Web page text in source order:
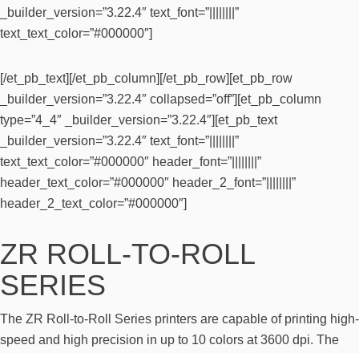
_builder_version=”3.22.4″ text_font=”||||||||”
text_text_color=”#000000″]
[/et_pb_text][/et_pb_column][/et_pb_row][et_pb_row
_builder_version=”3.22.4″ collapsed=”off”][et_pb_column
type=”4_4″ _builder_version=”3.22.4″][et_pb_text
_builder_version=”3.22.4″ text_font=”||||||||”
text_text_color=”#000000″ header_font=”||||||||”
header_text_color=”#000000″ header_2_font=”||||||||”
header_2_text_color=”#000000″]
ZR ROLL-TO-ROLL
SERIES
The ZR Roll-to-Roll Series printers are capable of printing high-
speed and high precision in up to 10 colors at 3600 dpi. The